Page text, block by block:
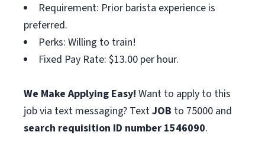
Requirement: Prior barista experience is
preferred.
Perks: Willing to train!
Fixed Pay Rate: $13.00 per hour.
We Make Applying Easy! Want to apply to this
job via text messaging? TextJOB to 75000 and
search requisition ID number 1546090.